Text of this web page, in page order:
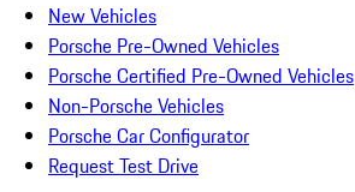
New Vehicles
Porsche Pre-Owned Vehicles
Porsche Certified Pre-Owned Vehicles
Non-Porsche Vehicles
Porsche Car Configurator
Request Test Drive